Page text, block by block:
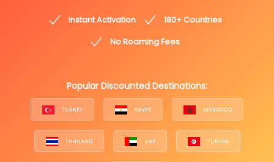
Instant Activation
180+ Countries
No Roaming Fees
Popular Discounted Destinations:
TURKEY EGYPT MOROCCO
THAILAND UAE TUNISIA